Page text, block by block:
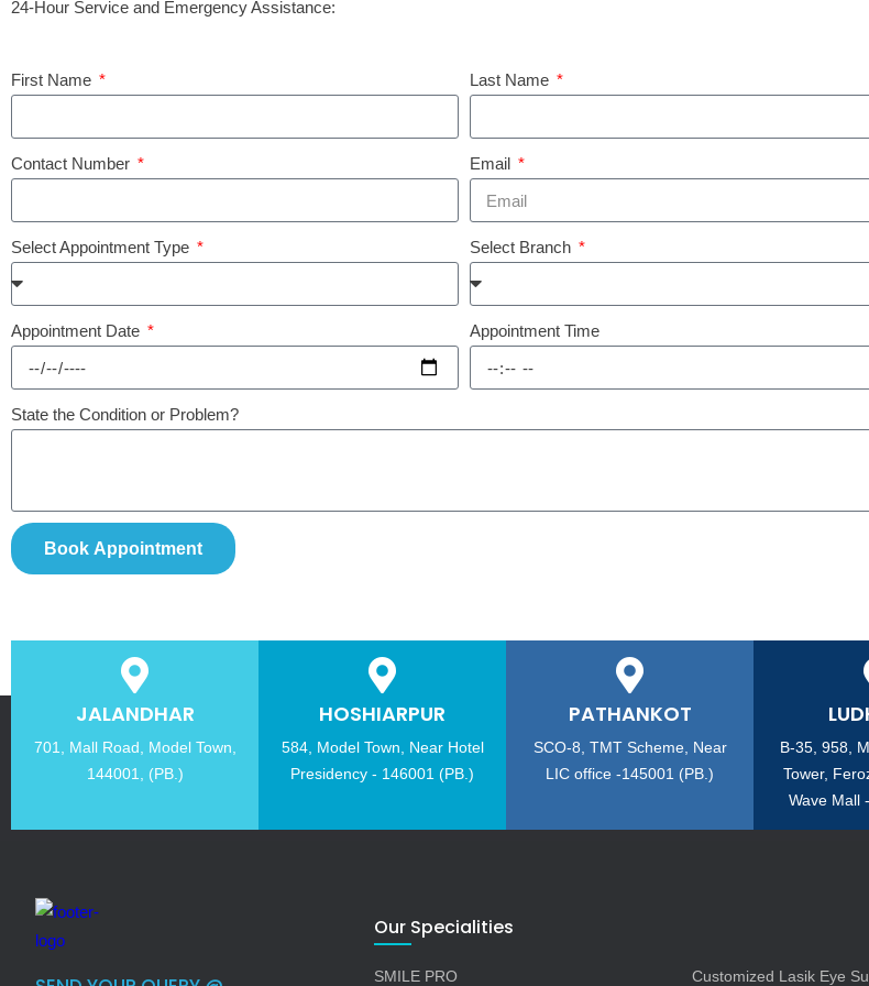
24-Hour Service and Emergency Assistance:
First Name Last Name
Contact Number Email
Select Appointment Type Select Branch
Appointment Date Appointment Time
State the Condition or Problem?
Book Appointment
JALANDHAR
701, Mall Road, Model Town,
144001, (PB.)
HOSHIARPUR
584, Model Town, Near Hotel
Presidency - 146001 (PB.)
PATHANKOT
SCO-8, TMT Scheme, Near
LIC office -145001 (PB.)
B-35, 958,
Tower,
Wave Mall
Our Specialities
SMILE PRO Customized Lasik Eye